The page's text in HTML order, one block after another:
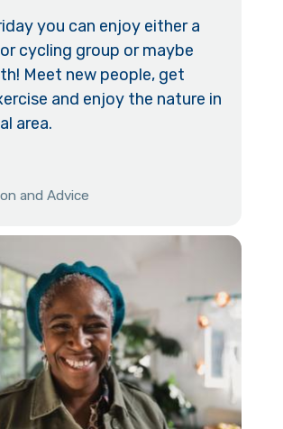
you can enjoy either a
cycling group or maybe
Meet new people, get
and enjoy the nature in
area.
and Advice